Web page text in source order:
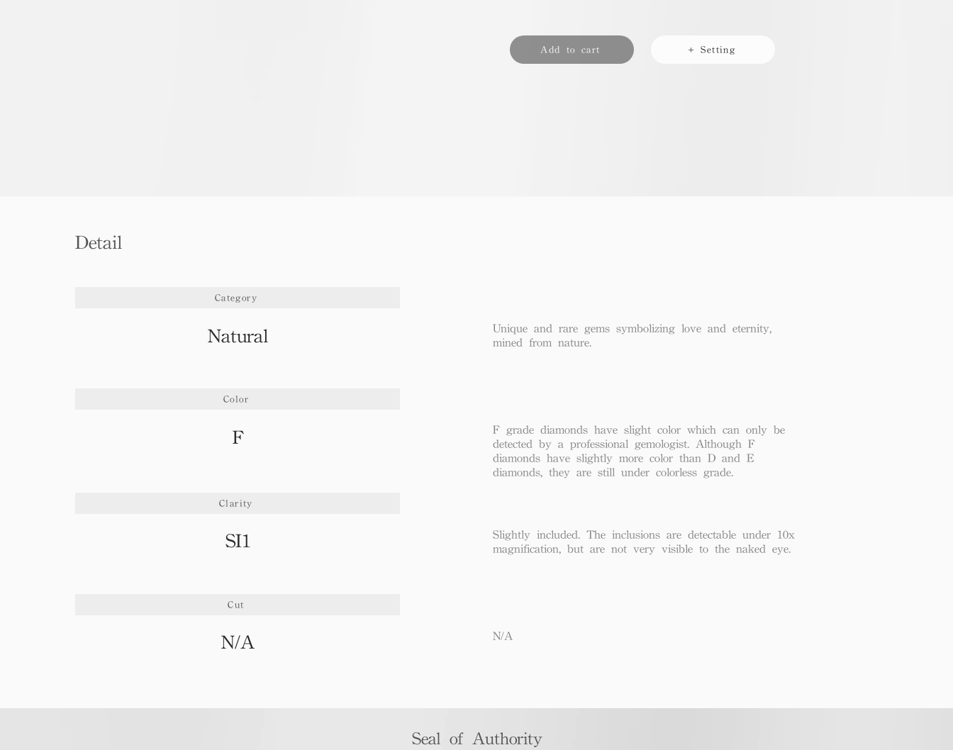
Add to cart + Setting
Detail
Category
Natural
Color
F
Clarity
SI1
Cut
N/A
Unique and rare gems symbolizing love and eternity,
mined from nature.
F grade diamonds have slight color which can only be
detected by a professional gemologist. Although F
diamonds have slightly more color than D and E
diamonds, they are still under colorless grade.
Slightly included. The inclusions are detectable under 10x
magnification, but are not very visible to the naked eye.
N/A
Seal of Authority